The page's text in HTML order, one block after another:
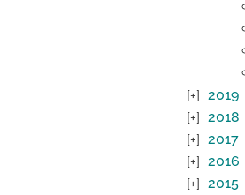
2019
2018
2017
2016
2015